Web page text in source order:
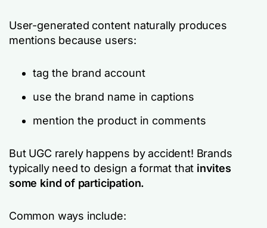
User-generated content naturally produces
mentions because users:
tag the brand account
use the brand name in captions
mention the product in comments
But UGC rarely happens by accident! Brands
typically need to design a format that invites
some kind of participation.
Common ways include: